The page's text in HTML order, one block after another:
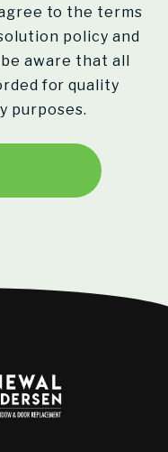
to the terms
policy and
aware that all
for quality
purposes.